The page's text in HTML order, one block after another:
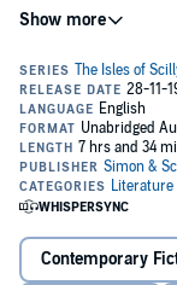
‘Gripping, clever
INTRUDERS HERE
As the sun sets on a
St Agnes prepares
Moments before the
islander discovers a
becomes clear that a
Ben Kitto is the
killer on the loose,
Contemporary